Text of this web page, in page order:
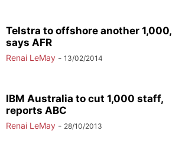
Telstra to offshore another 1,000,
says AFR
Renai LeMay - 13/02/2014
IBM Australia to cut 1,000 staff,
reports ABC
Renai LeMay - 28/10/2013